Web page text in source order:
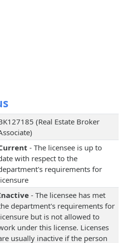
(Real Estate Broker
- The licensee is up to
with respect to the
requirements for
- The licensee has met
department's requirements for
but is not allowed to
under this license. Licenses
usually inactive if the person